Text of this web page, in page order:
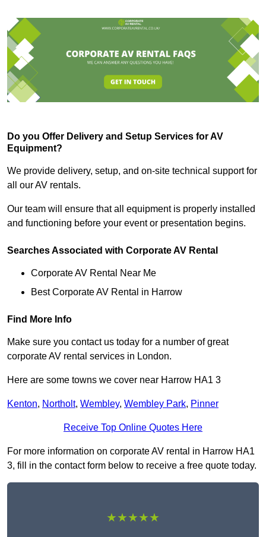
Do you Offer Delivery and Setup Services for AV
Equipment?
We provide delivery, setup, and on-site technical support for
all our AV rentals.
Our team will ensure that all equipment is properly installed
and functioning before your event or presentation begins.
Searches Associated with Corporate AV Rental
Corporate AV Rental Near Me
Best Corporate AV Rental in Harrow
Find More Info
Make sure you contact us today for a number of great
corporate AV rental services in London.
Here are some towns we cover near Harrow HA1 3
Kenton, Northolt, Wembley, Wembley Park, Pinner
Receive Top Online Quotes Here
For more information on corporate AV rental in Harrow HA1
3, fill in the contact form below to receive a free quote today.
★★★★★